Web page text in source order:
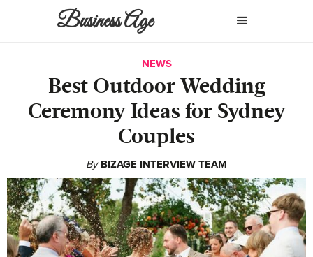
Business Age
NEWS
Best Outdoor Wedding
Ceremony Ideas for Sydney
Couples
By BIZAGE INTERVIEW TEAM